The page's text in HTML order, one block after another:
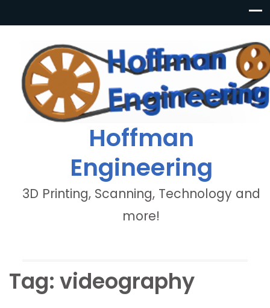
Hoffman
Engineering
3D Printing, Scanning, Technology and
more!
Tag: videography